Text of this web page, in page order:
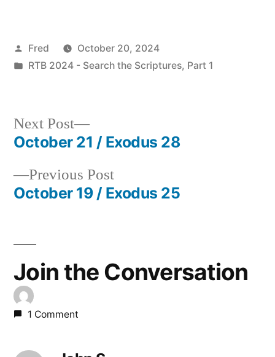
Posted
by
Fred
October 20, 2024
Posted
RTB 2024 - Search the Scriptures, Part 1
Post
navigation
Previous PostPrevious
post:
October 19 / Exodus 25
Next Post
Next
post:
October 21 / Exodus 28
Join the Conversation
1 Comment